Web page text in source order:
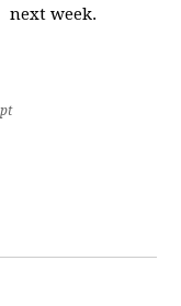
next week.